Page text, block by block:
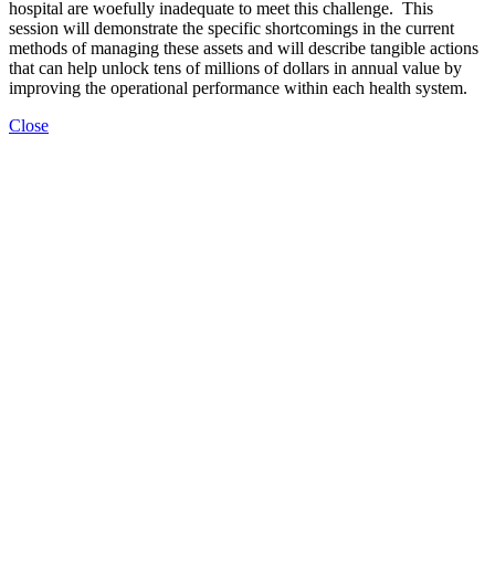
hospital are woefully inadequate to meet this challenge. This
session will demonstrate the specific shortcomings in the current
methods of managing these assets and will describe tangible actions
that can help unlock tens of millions of dollars in annual value by
improving the operational performance within each health system.
Close